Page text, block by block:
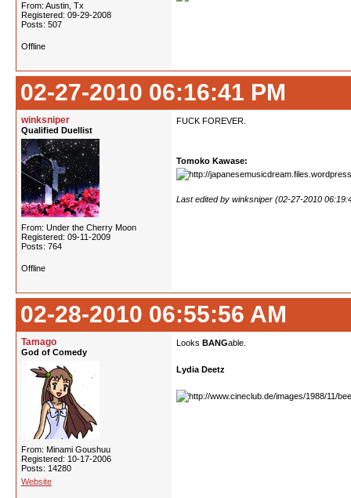
From: Austin, Tx
Registered: 09-29-2008
Posts: 507
Offline
02-27-2010 06:16:41 PM
winksniper
Qualified Duellist
From: Under the Cherry Moon
Registered: 09-11-2009
Posts: 764
FUCK FOREVER.
Tomoko Kawase:
Last edited by winksniper (02-27-2010
Offline
02-28-2010 06:55:56 AM
Tamago
God of Comedy
From: Minami Goushuu
Registered: 10-17-2006
Posts: 14280
Website
Looks BANGable.
Lydia Deetz